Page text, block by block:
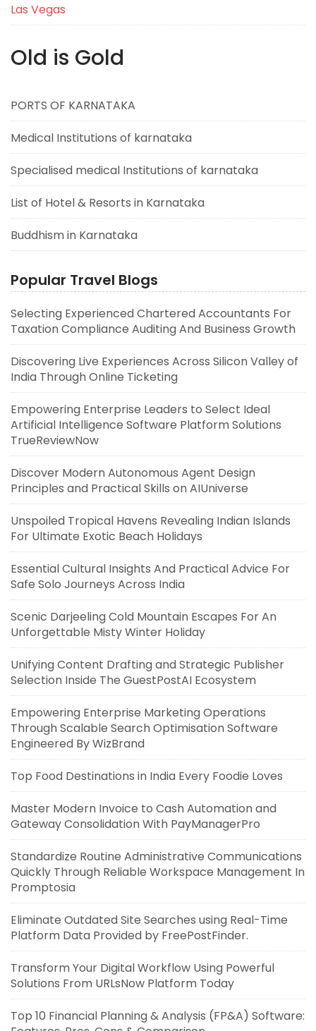
Las Vegas
Old is Gold
PORTS OF KARNATAKA
Medical Institutions of karnataka
Specialised medical Institutions of karnataka
List of Hotel & Resorts in Karnataka
Buddhism in Karnataka
Popular Travel Blogs
Selecting Experienced Chartered Accountants For
Taxation Compliance Auditing And Business Growth
Discovering Live Experiences Across Silicon Valley of
India Through Online Ticketing
Empowering Enterprise Leaders to Select Ideal
Artificial Intelligence Software Platform Solutions
TrueReviewNow
Discover Modern Autonomous Agent Design
Principles and Practical Skills on AIUniverse
Unspoiled Tropical Havens Revealing Indian Islands
For Ultimate Exotic Beach Holidays
Essential Cultural Insights And Practical Advice For
Safe Solo Journeys Across India
Scenic Darjeeling Cold Mountain Escapes For An
Unforgettable Misty Winter Holiday
Unifying Content Drafting and Strategic Publisher
Selection Inside The GuestPostAI Ecosystem
Empowering Enterprise Marketing Operations
Through Scalable Search Optimisation Software
Engineered By WizBrand
Top Food Destinations in India Every Foodie Loves
Master Modern Invoice to Cash Automation and
Gateway Consolidation With PayManagerPro
Standardize Routine Administrative Communications
Quickly Through Reliable Workspace Management In
Promptosia
Eliminate Outdated Site Searches using Real-Time
Platform Data Provided by FreePostFinder.
Transform Your Digital Workflow Using Powerful
Solutions From URLsNow Platform Today
Top 10 Financial Planning & Analysis (FP&A) Software: